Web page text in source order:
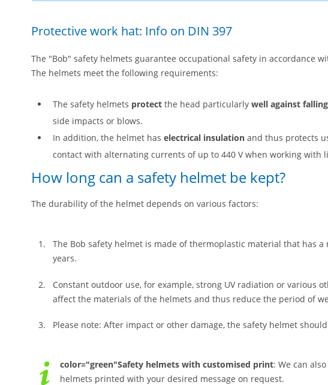
Protective work hat: Info on DIN 397
The "Bob" safety helmets guarantee occupational safety in accordance
The helmets meet the following requirements:
The safety helmets protect the head particularly well against
side impacts or blows.
In addition, the helmet has electrical insulation and thus protects
contact with alternating currents of up to 440 V when working with
How long can a safety helmet be kept?
The durability of the helmet depends on various factors:
The Bob safety helmet is made of thermoplastic material that has
years.
Constant outdoor use, for example, strong UV radiation or various
affect the materials of the helmets and thus reduce the period of
Please note: After impact or other damage, the safety helmet
color="green"Safety helmets with customised print: We can
helmets printed with your desired message on request.